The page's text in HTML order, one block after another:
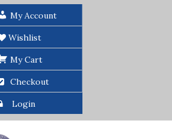
My Account
Wishlist
My Cart
Checkout
Login